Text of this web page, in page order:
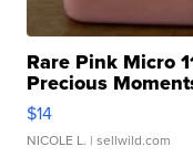
Rare Pink Micro
Precious
$14
NICOLE L. | sellwild.com